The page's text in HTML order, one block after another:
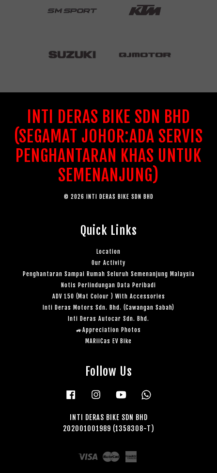
INTI DERAS BIKE SDN BHD
(SEGAMAT JOHOR:ADA SERVIS
PENGHANTARAN KHAS UNTUK
SEMENANJUNG)
© 2026 INTI DERAS BIKE SDN BHD
Quick Links
Location
Our Activity
Penghantaran Sampai Rumah Seluruh Semenanjung Malaysia
Notis Perlindungan Data Peribadi
ADV 150 (Mat Colour ) With Accessories
Inti Deras Motors Sdn. Bhd. (Cawangan Sabah)
Inti Deras Autocar Sdn. Bhd.
🚙Appreciation Photos
MARiiCas EV Bike
Follow Us
Facebook Instagram YouTube
INTI DERAS BIKE SDN BHD
202001001989 (1358308-T)
Visa Master